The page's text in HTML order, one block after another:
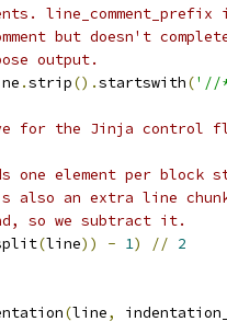
line_comment_prefix
but doesn't
output.
.strip().startswith('//
for the Jinja control
one element per block
also an extra line
so we subtract it.
(line)) - 1) // 2
(line,